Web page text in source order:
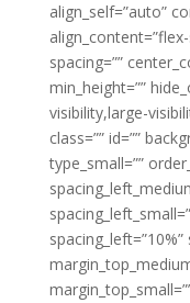
align_self=”auto”
spacing=””
min_height=””
visibility,large-
class=”” id=””
type_small=””
spacing_left=”10%”